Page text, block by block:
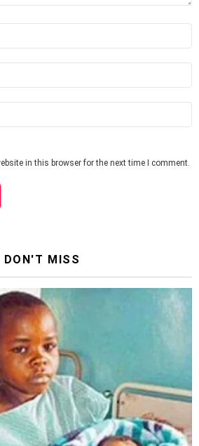
in this browser for the next time I comment.
DON'T MISS